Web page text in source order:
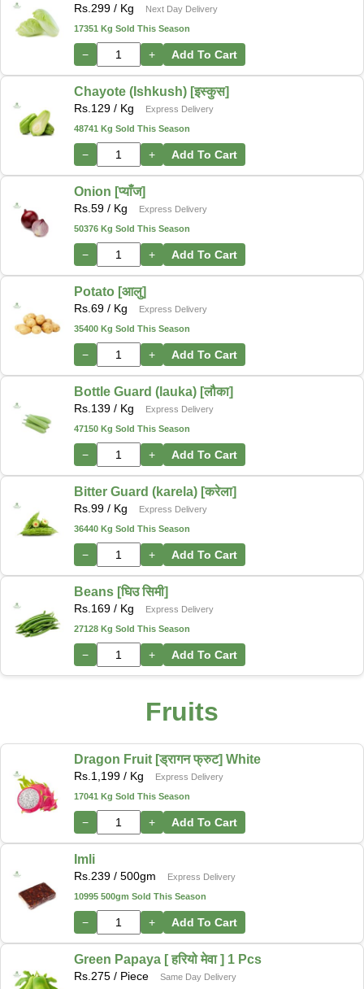
Rs. 299 / Kg
Next Day Delivery
17351 Kg Sold This Season
− + Add To Cart
Chayote (Ishkush) [इस्कुस]
Rs. 129 / Kg
Express Delivery
48741 Kg Sold This Season
− + Add To Cart
Onion [प्याँज]
Rs. 59 / Kg
Express Delivery
50376 Kg Sold This Season
− + Add To Cart
Potato [आलु]
Rs. 69 / Kg
Express Delivery
35400 Kg Sold This Season
− + Add To Cart
Bottle Guard (lauka) [लौका]
Rs. 139 / Kg
Express Delivery
47150 Kg Sold This Season
− + Add To Cart
Bitter Guard (karela) [करेला]
Rs. 99 / Kg
Express Delivery
36440 Kg Sold This Season
− + Add To Cart
Beans [घिउ सिमी]
Rs. 169 / Kg
Express Delivery
27128 Kg Sold This Season
− + Add To Cart
Fruits
Dragon Fruit [ड्रागन फ्रुट] White
Rs.1,199 / Kg
Express Delivery
17041 Kg Sold This Season
− + Add To Cart
Imli
Rs.239 / 500gm
Express Delivery
10995 500gm Sold This Season
− + Add To Cart
Green Papaya [ हरियो मेवा ] 1 Pcs
Rs.275 / Piece
Same Day Delivery